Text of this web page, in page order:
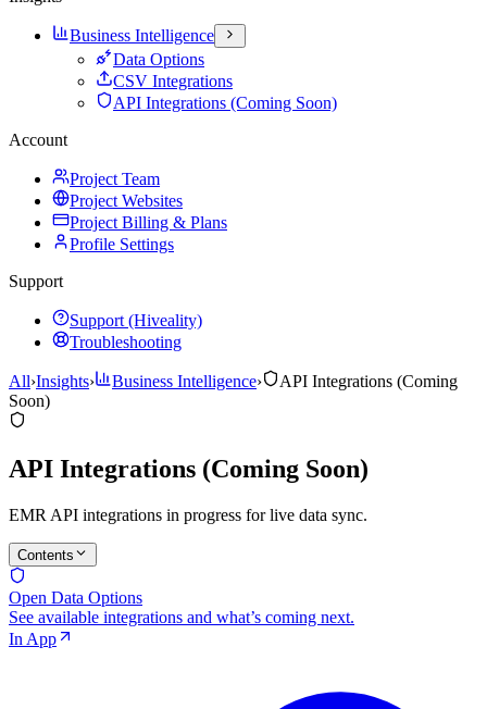
Business Intelligence
Data Options
CSV Integrations
API Integrations (Coming Soon)
Account
Project Team
Project Websites
Project Billing & Plans
Profile Settings
Support
Support (Hiveality)
Troubleshooting
All›Insights› Business Intelligence›
API Integrations (Coming
Soon)
API Integrations (Coming Soon)
EMR API integrations in progress for live data sync.
Contents
Open Data Options
See available integrations and what’s coming next.
In App